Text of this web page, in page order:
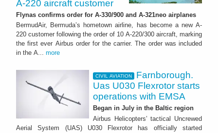
A-220 aircraft customer
Flynas confirms order for A-330/900 and A-321neo airplanes
BermudAir, Bermuda’s hometown airline, has become a new A-
220 customer following the order of 10 A-220/300 aircraft, marking
the first ever Airbus order for the carrier. The order was included
in the A... more
CIVIL AVIATION
Farnborough.
Uas U030 Flexrotor starts
operations with EMSA
Began in July in the Baltic region
Airbus Helicopters’ tactical Uncrewed
Aerial System (UAS) U030 Flexrotor has officially started